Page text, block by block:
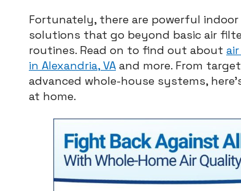
Fortunately, there are powerful indoor
solutions that go beyond basic air
routines. Read on to find out about
in Alexandria, VA and more. From
advanced whole-house systems,
at home.